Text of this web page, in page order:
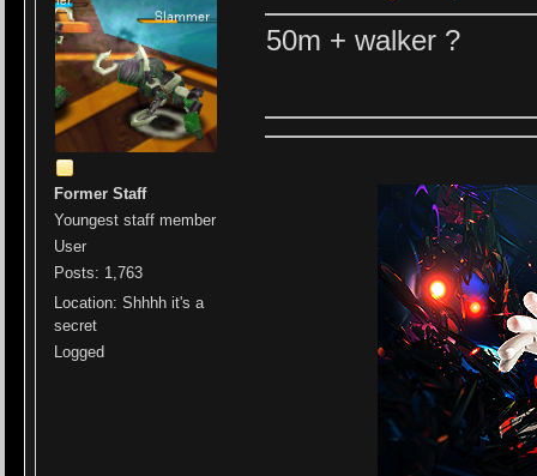
Former Staff
Youngest staff member
User
Posts: 1,763
Location: Shhhh it's a
secret
Logged
50m + walker ?